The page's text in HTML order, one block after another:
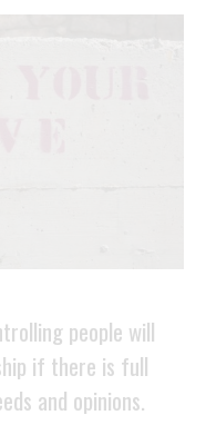
people will
if there is full
and opinions.